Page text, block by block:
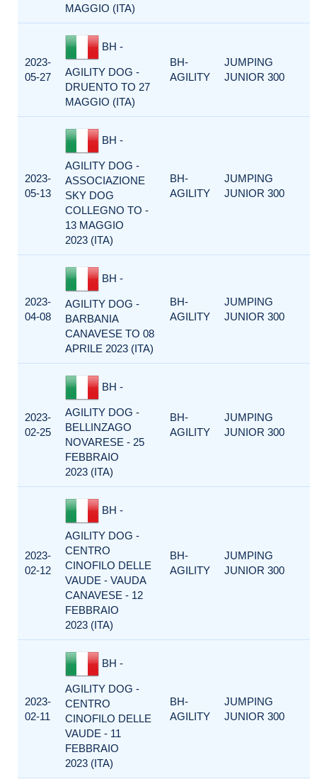
MAGGIO (ITA)
2023-
05-27
BH -
AGILITY DOG -
DRUENTO TO 27
MAGGIO (ITA)
BH-
AGILITY
JUMPING
JUNIOR 300
2023-
05-13
BH -
AGILITY DOG -
ASSOCIAZIONE
SKY DOG
COLLEGNO TO -
13 MAGGIO
2023 (ITA)
BH-
AGILITY
JUMPING
JUNIOR 300
2023-
04-08
BH -
AGILITY DOG -
BARBANIA
CANAVESE TO 08
APRILE 2023 (ITA)
BH-
AGILITY
JUMPING
JUNIOR 300
2023-
02-25
BH -
AGILITY DOG -
BELLINZAGO
NOVARESE - 25
FEBBRAIO
2023 (ITA)
BH-
AGILITY
JUMPING
JUNIOR 300
2023-
02-12
BH -
AGILITY DOG -
CENTRO
CINOFILO DELLE
VAUDE - VAUDA
CANAVESE - 12
FEBBRAIO
2023 (ITA)
BH-
AGILITY
JUMPING
JUNIOR 300
2023-
02-11
BH -
AGILITY DOG -
CENTRO
CINOFILO DELLE
VAUDE - 11
FEBBRAIO
2023 (ITA)
BH-
AGILITY
JUMPING
JUNIOR 300